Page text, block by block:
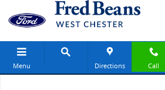
Skip to main content
Menu Directions Call